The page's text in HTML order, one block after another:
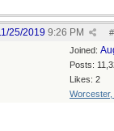
#
25/2019 9:26 PM
Joined:
Posts:
Likes: 2
Worcester,